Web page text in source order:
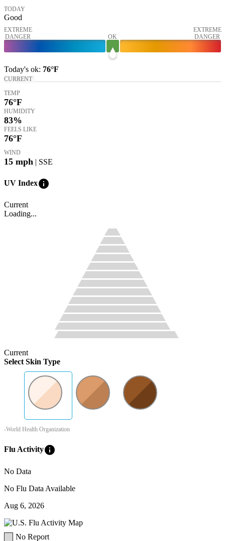
TODAY
Good
EXTREME
DANGER
OK
EXTREME
DANGER
Today's ok: 76°F
CURRENT
TEMP
76°F
HUMIDITY
83%
FEELS LIKE
76°F
WIND
15 mph | SSE
UV Indexinfo
Current
Loading...
Current
Select Skin Type
-World Health Organization
Flu Activityinfo
No Data
No Flu Data Available
Aug 6, 2026
No Report